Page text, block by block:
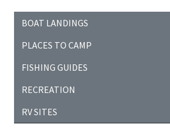
BOAT LANDINGS
PLACES TO CAMP
FISHING GUIDES
RECREATION
RV SITES